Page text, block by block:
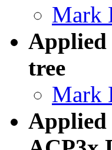
Mark
Applied
tree
Mark
Applied